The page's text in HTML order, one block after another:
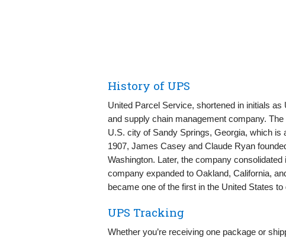
History of UPS
United Parcel Service, shortened in initials
and supply chain management company.
U.S. city of Sandy Springs, Georgia, which is
1907, James Casey and Claude Ryan
Washington. Later, the company
company expanded to Oakland, California,
became one of the first in the United States
UPS Tracking
Whether you’re receiving one package or